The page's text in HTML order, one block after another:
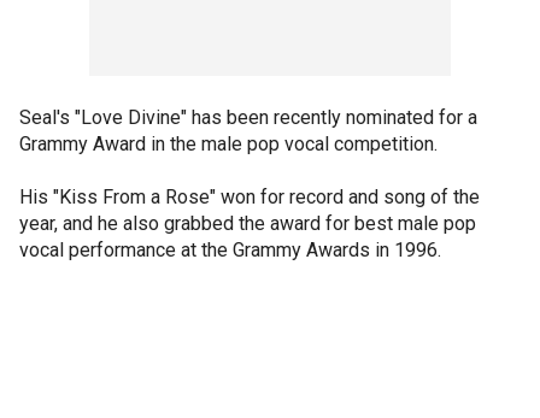
Seal's "Love Divine" has been recently nominated for a
Grammy Award in the male pop vocal competition.
His "Kiss From a Rose" won for record and song of the
year, and he also grabbed the award for best male pop
vocal performance at the Grammy Awards in 1996.